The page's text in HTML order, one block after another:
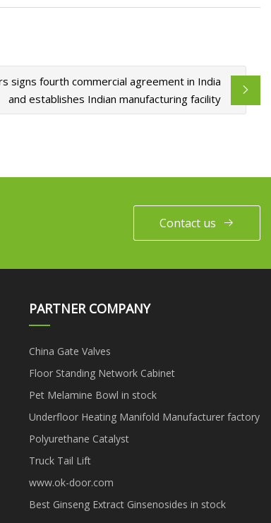
signs fourth commercial agreement in India
and establishes Indian manufacturing facility
Contact us
PARTNER COMPANY
China Gate Valves
Floor Standing Network Cabinet
Pet Melamine Bowl in stock
Underfloor Heating Manifold Manufacturer factory
Polyurethane Catalyst
Truck Tail Lift
www.ok-door.com
Best Ginseng Extract Ginsenosides in stock